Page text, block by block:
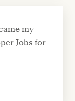
my
Jobs for